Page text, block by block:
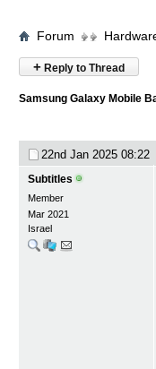
Forum
+ Reply to Thread
Samsung Galaxy Mobile
22nd Jan 2025 08:22
Subtitles
Member
Mar 2021
Israel